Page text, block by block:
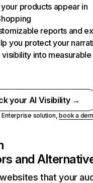
products appear in
reports and
you protect your
visibility into measurable
your AI Visibility →
Enterprise solution,book a
and
that your